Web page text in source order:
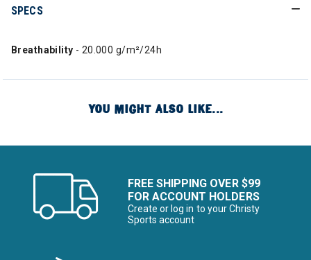
SPECS
Breathability - 20.000 g/m²/24h
YOU MIGHT ALSO LIKE...
FREE SHIPPING OVER $99
FOR ACCOUNT HOLDERS
Create or log in to your Christy
Sports account